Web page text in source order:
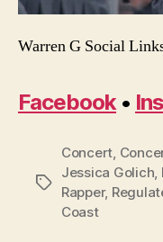
Warren G Social
Facebook•
Tags
Concert,
Jessica Golich,
Rapper,
Coast